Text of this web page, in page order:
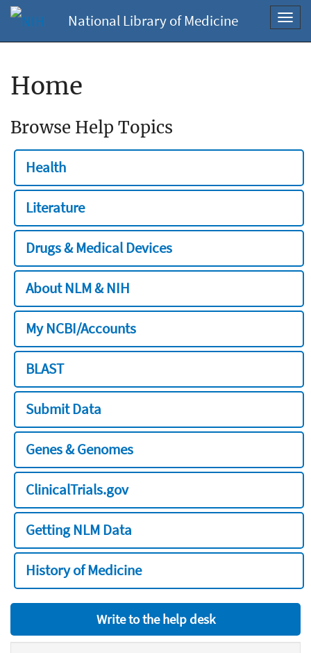
National Library of Medicine
Home
Browse Help Topics
Health
Literature
Drugs & Medical Devices
About NLM & NIH
My NCBI/Accounts
BLAST
Submit Data
Genes & Genomes
ClinicalTrials.gov
Getting NLM Data
History of Medicine
Write to the help desk